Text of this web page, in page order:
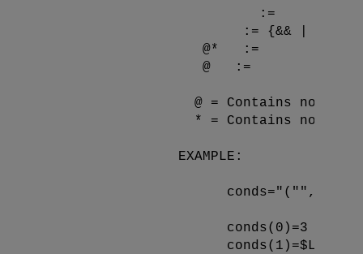
       :=
:= {&& | ||}
@*   :=
@   :=
@ = Contains no
* = Contains no
                 EXAMPLE:
                       conds(0)=3